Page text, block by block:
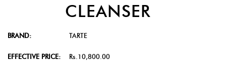
CLEANSER
BRAND: TARTE
EFFECTIVE PRICE: Rs.10,800.00